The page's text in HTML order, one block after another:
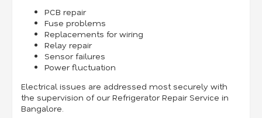
PCB repair
Fuse problems
Replacements for wiring
Relay repair
Sensor failures
Power fluctuation
Electrical issues are addressed most securely with
the supervision of our Refrigerator Repair Service in
Bangalore.